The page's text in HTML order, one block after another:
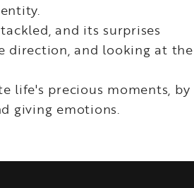
and its surprises
direction, and looking at the
life's precious moments, by
giving emotions.